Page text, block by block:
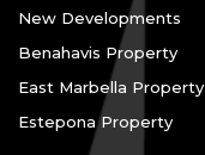
New Developments
Benahavis Property
East Marbella Property
Estepona Property